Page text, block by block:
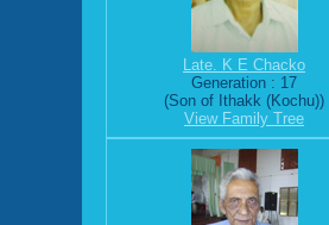
Late. K E Chacko
Generation : 17
(Son of Ithakk (Kochu))
View Family Tree